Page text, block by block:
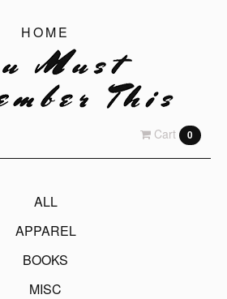
HOME
Cart 0
ALL
APPAREL
BOOKS
MISC